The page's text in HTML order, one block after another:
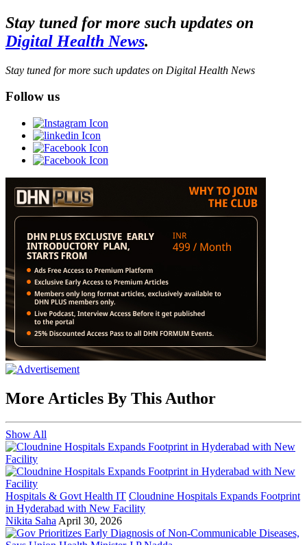
Stay tuned for more such updates on
Digital Health News.
Stay tuned for more such updates on Digital Health News
Follow us
More Articles By This Author
Show All
Hospitals & Govt Health IT Cloudnine Hospitals Expands Footprint
in Hyderabad with New Facility
Nikita Saha April 30, 2026